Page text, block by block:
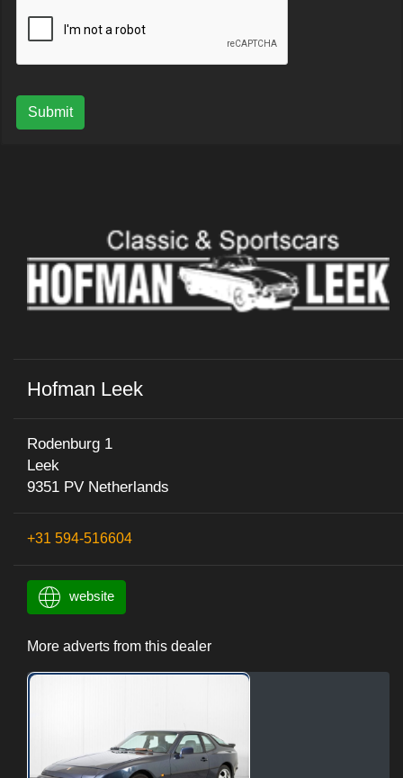
Submit
Hofman Leek
Rodenburg 1
Leek
9351 PV Netherlands
+31 594-516604
website
More adverts from this dealer